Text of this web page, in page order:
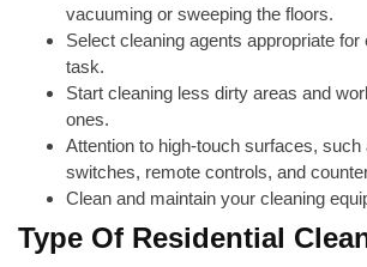
vacuuming or sweeping the floors.
Select cleaning agents appropriate
task.
Start cleaning less dirty areas and
ones.
Attention to high-touch surfaces,
switches, remote controls, and
Clean and maintain your cleaning
Type Of Residential